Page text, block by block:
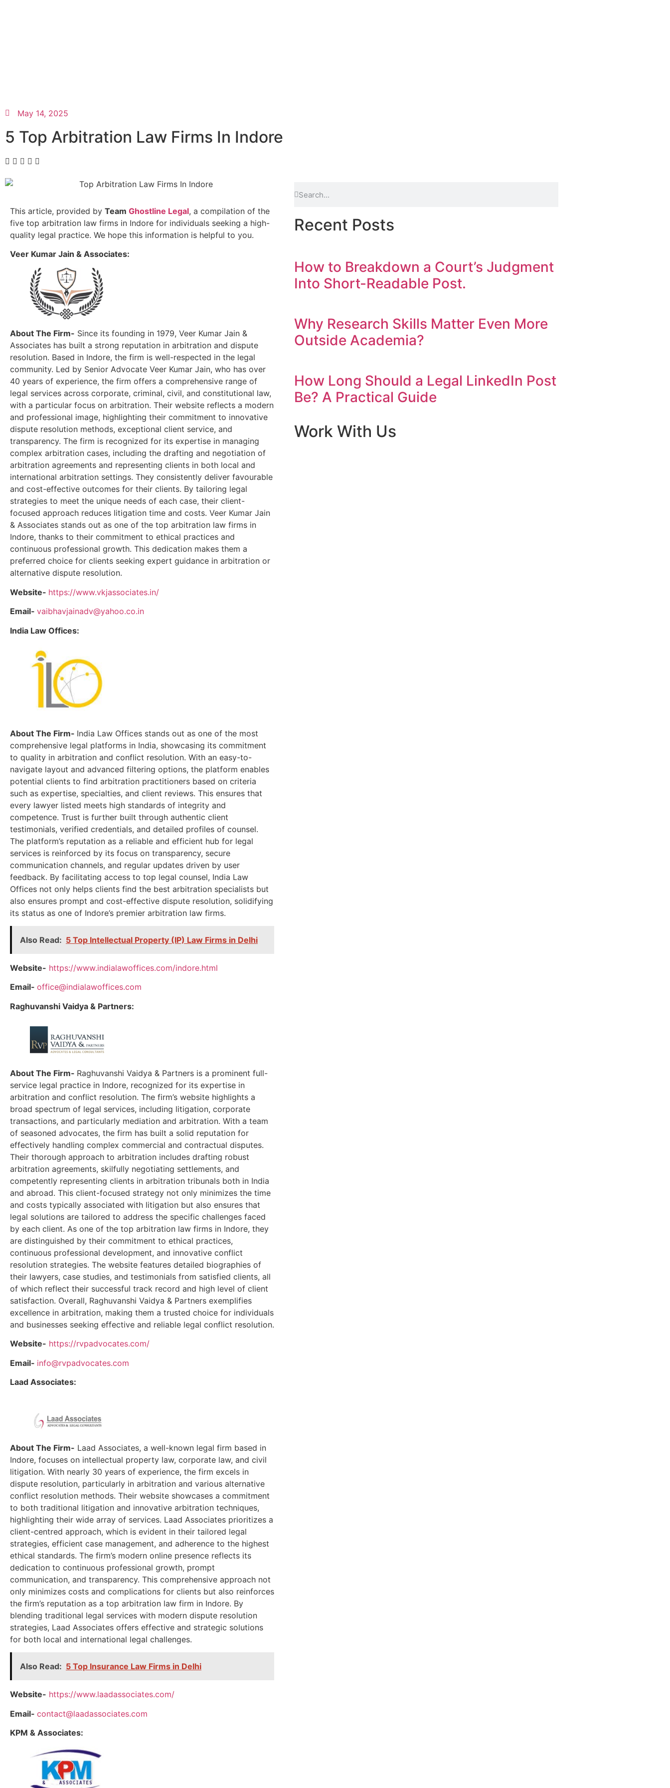
May 14, 2025
5 Top Arbitration Law Firms In Indore
This article, provided by Team Ghostline Legal, a compilation of the
five top arbitration law firms in Indore for individuals seeking a high-
quality legal practice. We hope this information is helpful to you.
Veer Kumar Jain & Associates:
About The Firm- Since its founding in 1979, Veer Kumar Jain &
Associates has built a strong reputation in arbitration and dispute
resolution. Based in Indore, the firm is well-respected in the legal
community. Led by Senior Advocate Veer Kumar Jain, who has over
40 years of experience, the firm offers a comprehensive range of
legal services across corporate, criminal, civil, and constitutional law,
with a particular focus on arbitration. Their website reflects a modern
and professional image, highlighting their commitment to innovative
dispute resolution methods, exceptional client service, and
transparency. The firm is recognized for its expertise in managing
complex arbitration cases, including the drafting and negotiation of
arbitration agreements and representing clients in both local and
international arbitration settings. They consistently deliver favourable
and cost-effective outcomes for their clients. By tailoring legal
strategies to meet the unique needs of each case, their client-
focused approach reduces litigation time and costs. Veer Kumar Jain
& Associates stands out as one of the top arbitration law firms in
Indore, thanks to their commitment to ethical practices and
continuous professional growth. This dedication makes them a
preferred choice for clients seeking expert guidance in arbitration or
alternative dispute resolution.
Website- https://www.vkjassociates.in/
Email- vaibhavjainadv@yahoo.co.in
India Law Offices:
About The Firm- India Law Offices stands out as one of the most
comprehensive legal platforms in India, showcasing its commitment
to quality in arbitration and conflict resolution. With an easy-to-
navigate layout and advanced filtering options, the platform enables
potential clients to find arbitration practitioners based on criteria
such as expertise, specialties, and client reviews. This ensures that
every lawyer listed meets high standards of integrity and
competence. Trust is further built through authentic client
testimonials, verified credentials, and detailed profiles of counsel.
The platform’s reputation as a reliable and efficient hub for legal
services is reinforced by its focus on transparency, secure
communication channels, and regular updates driven by user
feedback. By facilitating access to top legal counsel, India Law
Offices not only helps clients find the best arbitration specialists but
also ensures prompt and cost-effective dispute resolution, solidifying
its status as one of Indore’s premier arbitration law firms.
Also Read: 5 Top Intellectual Property (IP) Law Firms in Delhi
Website- https://www.indialawoffices.com/indore.html
Email- office@indialawoffices.com
Raghuvanshi Vaidya & Partners:
About The Firm- Raghuvanshi Vaidya & Partners is a prominent full-
service legal practice in Indore, recognized for its expertise in
arbitration and conflict resolution. The firm’s website highlights a
broad spectrum of legal services, including litigation, corporate
transactions, and particularly mediation and arbitration. With a team
of seasoned advocates, the firm has built a solid reputation for
effectively handling complex commercial and contractual disputes.
Their thorough approach to arbitration includes drafting robust
arbitration agreements, skilfully negotiating settlements, and
competently representing clients in arbitration tribunals both in India
and abroad. This client-focused strategy not only minimizes the time
and costs typically associated with litigation but also ensures that
legal solutions are tailored to address the specific challenges faced
by each client. As one of the top arbitration law firms in Indore, they
are distinguished by their commitment to ethical practices,
continuous professional development, and innovative conflict
resolution strategies. The website features detailed biographies of
their lawyers, case studies, and testimonials from satisfied clients, all
of which reflect their successful track record and high level of client
satisfaction. Overall, Raghuvanshi Vaidya & Partners exemplifies
excellence in arbitration, making them a trusted choice for individuals
and businesses seeking effective and reliable legal conflict resolution.
Website- https://rvpadvocates.com/
Email- info@rvpadvocates.com
Laad Associates:
About The Firm- Laad Associates, a well-known legal firm based in
Indore, focuses on intellectual property law, corporate law, and civil
litigation. With nearly 30 years of experience, the firm excels in
dispute resolution, particularly in arbitration and various alternative
conflict resolution methods. Their website showcases a commitment
to both traditional litigation and innovative arbitration techniques,
highlighting their wide array of services. Laad Associates prioritizes a
client-centred approach, which is evident in their tailored legal
strategies, efficient case management, and adherence to the highest
ethical standards. The firm’s modern online presence reflects its
dedication to continuous professional growth, prompt
communication, and transparency. This comprehensive approach not
only minimizes costs and complications for clients but also reinforces
the firm’s reputation as a top arbitration law firm in Indore. By
blending traditional legal services with modern dispute resolution
strategies, Laad Associates offers effective and strategic solutions
for both local and international legal challenges.
Also Read: 5 Top Insurance Law Firms in Delhi
Website- https://www.laadassociates.com/
Email- contact@laadassociates.com
KPM & Associates:
Recent Posts
How to Breakdown a Court’s Judgment
Into Short-Readable Post.
Why Research Skills Matter Even More
Outside Academia?
How Long Should a Legal LinkedIn Post
Be? A Practical Guide
Work With Us